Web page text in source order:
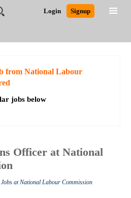
Login Signup
Search
from National Labour
jobs below
Officer at National
Jobs at National Labour Commission